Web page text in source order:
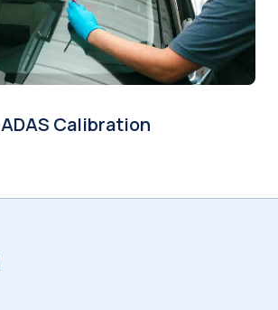
ADAS Calibration